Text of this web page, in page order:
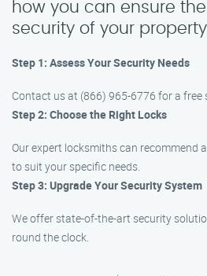
how you can ensure
security of your
Step 1: Assess Your Security Needs
Contact us at (866) 965-6776 for a free
Step 2: Choose the Right Locks
Our expert locksmiths can recommend
to suit your specific needs.
Step 3: Upgrade Your Security System
We offer state-of-the-art security
round the clock.